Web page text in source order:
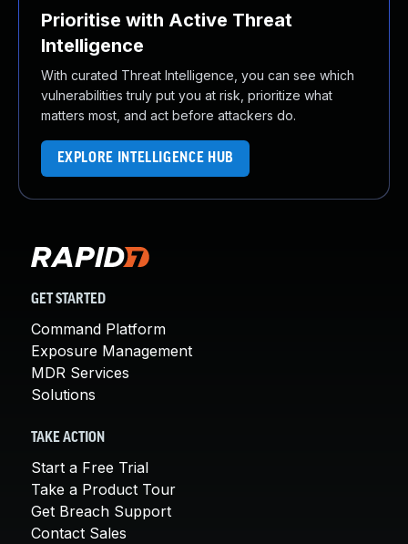
Prioritise with Active Threat
Intelligence
With curated Threat Intelligence, you can see which
vulnerabilities truly put you at risk, prioritize what
matters most, and act before attackers do.
EXPLORE INTELLIGENCE HUB
GET STARTED
Command Platform
Exposure Management
MDR Services
Solutions
TAKE ACTION
Start a Free Trial
Take a Product Tour
Get Breach Support
Contact Sales